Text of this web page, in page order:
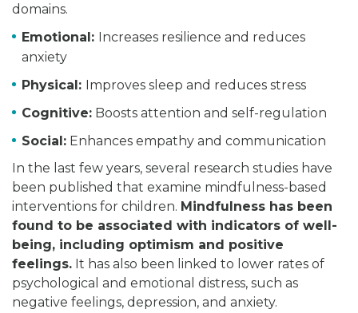
domains.
Emotional: Increases resilience and reduces
anxiety
Physical: Improves sleep and reduces stress
Cognitive: Boosts attention and self-regulation
Social: Enhances empathy and communication
In the last few years, several research studies have
been published that examine mindfulness-based
interventions for children. Mindfulness has been
found to be associated with indicators of well-
being, including optimism and positive
feelings. It has also been linked to lower rates of
psychological and emotional distress, such as
negative feelings, depression, and anxiety.